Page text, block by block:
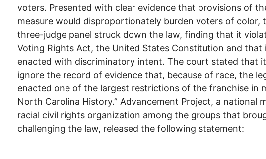
voters. Presented with clear evidence that provisions of
measure would disproportionately burden voters of color,
three-judge panel struck down the law, finding that it
Voting Rights Act, the United States Constitution and that
enacted with discriminatory intent. The court stated that
ignore the record of evidence that, because of race, the
enacted one of the largest restrictions of the franchise in
North Carolina History.” Advancement Project, a national
racial civil rights organization among the groups that
challenging the law, released the following statement: